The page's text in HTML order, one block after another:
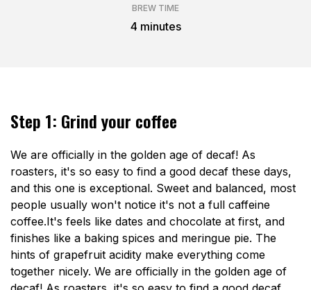
BREW TIME
4 minutes
Step 1: Grind your coffee
We are officially in the golden age of decaf! As
roasters, it's so easy to find a good decaf these days,
and this one is exceptional. Sweet and balanced, most
people usually won't notice it's not a full caffeine
coffee.It's feels like dates and chocolate at first, and
finishes like a baking spices and meringue pie. The
hints of grapefruit acidity make everything come
together nicely. We are officially in the golden age of